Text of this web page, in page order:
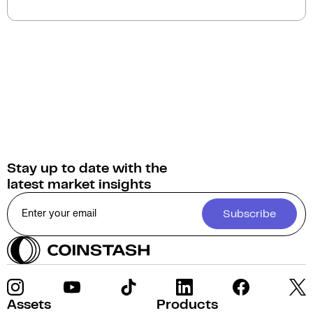
Stay up to date with the
latest market insights
Subscribe
Assets Products